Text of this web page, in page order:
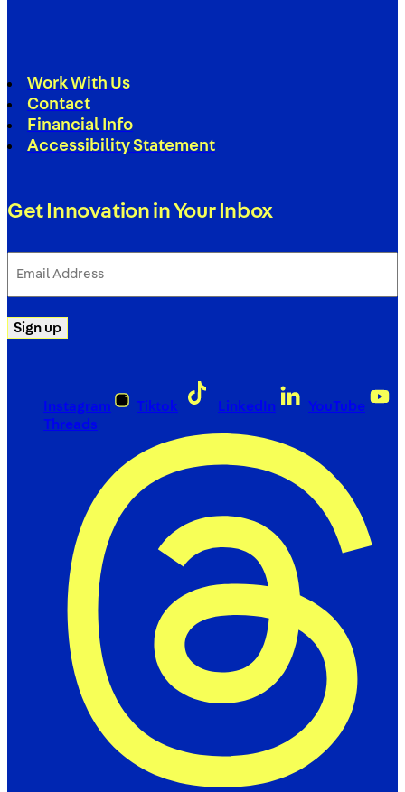
Work With Us
Contact
Financial Info
Accessibility Statement
Get Innovation in Your Inbox
Address
Sign up
Instagram Tiktok LinkedIn
YouTube
Threads